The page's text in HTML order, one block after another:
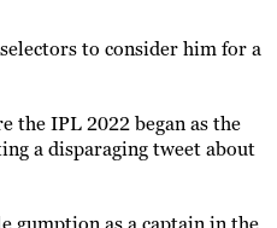
to consider him for a
the IPL 2022 began as the
a disparaging tweet about